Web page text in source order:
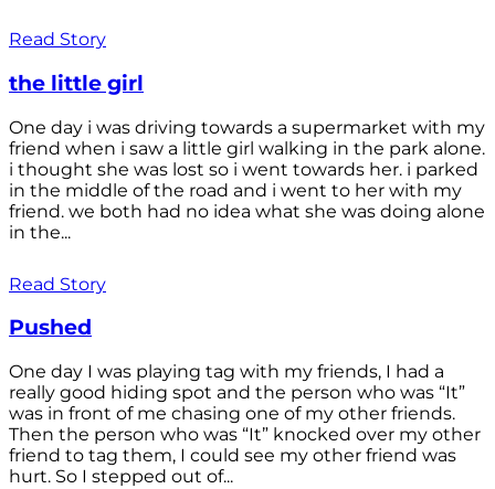
Read Story
the little girl
One day i was driving towards a supermarket with my
friend when i saw a little girl walking in the park alone.
i thought she was lost so i went towards her. i parked
in the middle of the road and i went to her with my
friend. we both had no idea what she was doing alone
in the...
Read Story
Pushed
One day I was playing tag with my friends, I had a
really good hiding spot and the person who was “It”
was in front of me chasing one of my other friends.
Then the person who was “It” knocked over my other
friend to tag them, I could see my other friend was
hurt. So I stepped out of...